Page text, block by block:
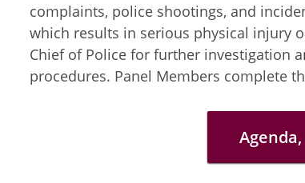
complaints, police shootings, and
which results in serious physical injury
Chief of Police for further investigation
procedures. Panel Members complete